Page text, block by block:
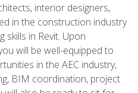
interior designers,
in the construction industry
skills in Revit. Upon
will be well-equipped to
in the AEC industry,
BIM coordination, project